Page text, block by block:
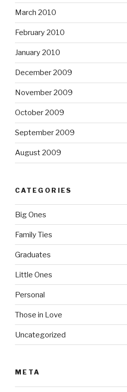
March 2010
February 2010
January 2010
December 2009
November 2009
October 2009
September 2009
August 2009
CATEGORIES
Big Ones
Family Ties
Graduates
Little Ones
Personal
Those in Love
Uncategorized
META